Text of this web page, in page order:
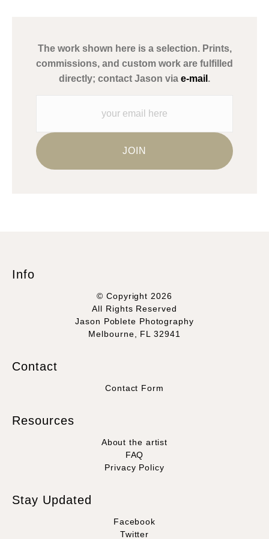
Description from Merchant:
This merchant has removed information about what
materials they are using in the production of their products.
The work shown here is a selection. Prints,
commissions, and custom work are fulfilled
directly; contact Jason via e-mail .
Info
© Copyright 2026
All Rights Reserved
Jason Poblete Photography
Melbourne, FL 32941
Contact
Contact Form
Resources
About the artist
FAQ
Privacy Policy
Stay Updated
Facebook
Twitter